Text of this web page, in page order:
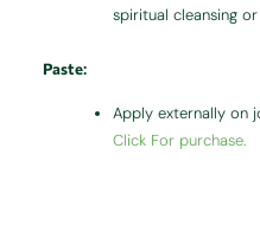
spiritual cleansing
Paste:
Apply externally on
Click For purchase.